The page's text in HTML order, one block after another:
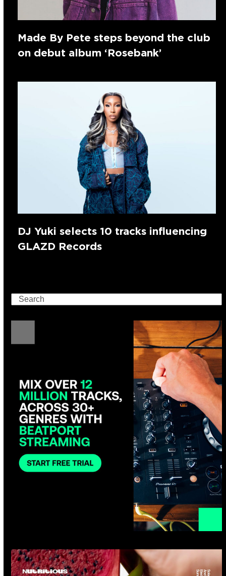
Made By Pete steps beyond the club
on debut album ‘Rosebank’
DJ Yuki selects 10 tracks influencing
GLAZD Records
Search